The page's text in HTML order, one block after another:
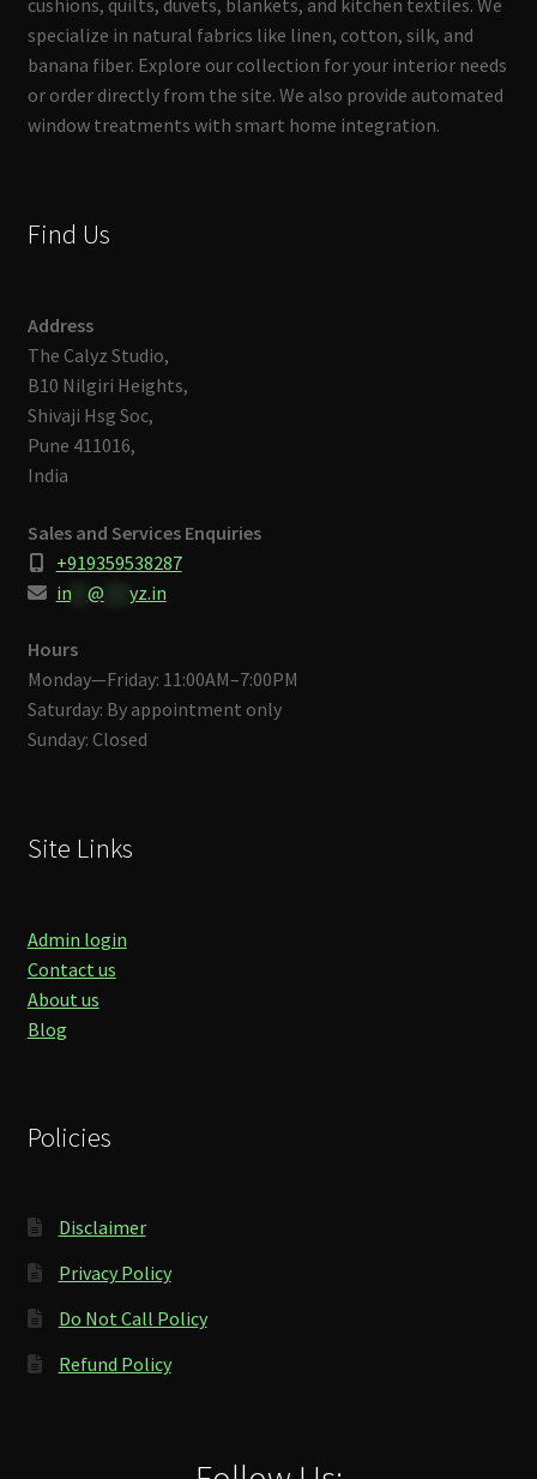
cushions, quilts, duvets, blankets, and kitchen textiles. We
specialize in natural fabrics like linen, cotton, silk, and
banana fiber. Explore our collection for your interior needs
or order directly from the site. We also provide automated
window treatments with smart home integration.
Find Us
Address
The Calyz Studio,
B10 Nilgiri Heights,
Shivaji Hsg Soc,
Pune 411016,
India
Sales and Services Enquiries
+919359538287
in** @ yz.in
Hours
Monday—Friday: 11:00AM–7:00PM
Saturday: By appointment only
Sunday: Closed
Site Links
Admin login
Contact us
About us
Blog
Policies
Disclaimer
Privacy Policy
Do Not Call Policy
Refund Policy